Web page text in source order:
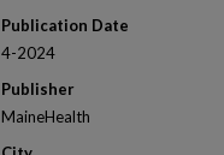
Publication Date
4-2024
Publisher
MaineHealth